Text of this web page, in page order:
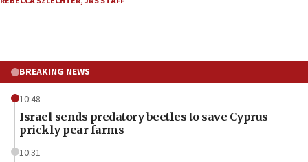
BREAKING NEWS
10:48
Israel sends predatory beetles to save Cyprus
prickly pear farms
10:31